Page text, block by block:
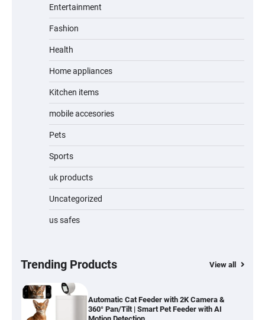
Entertainment
Fashion
Health
Home appliances
Kitchen items
mobile accesories
Pets
Sports
uk products
Uncategorized
us safes
Trending Products View all
Unleash Relief: RAEMAO Massage Gun
Jogger
Water Bottle
Hardwood, Car & Stairs
Automatic Cat Feeder with 2K Camera &
360° Pan/Tilt | Smart Pet Feeder with AI